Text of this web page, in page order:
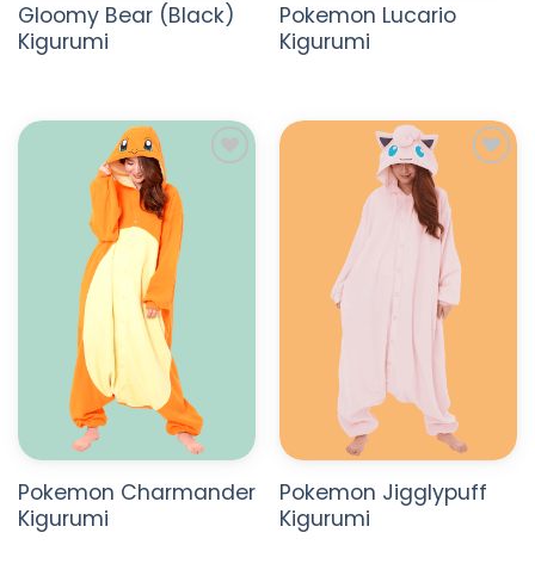
Gloomy Bear (Black)
Kigurumi
Pokemon Lucario
Kigurumi
ADD TO
WISHLIST
Pokemon Charmander
Kigurumi
ADD TO
WISHLIST
Pokemon Jigglypuff
Kigurumi